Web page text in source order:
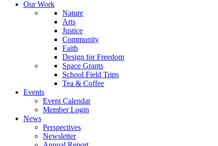
Our Work
Nature
Arts
Justice
Community
Faith
Design for Freedom
Space Grants
School Field Trips
Tea & Coffee
Events
Event Calendar
Member Login
News
Perspectives
Newsletter